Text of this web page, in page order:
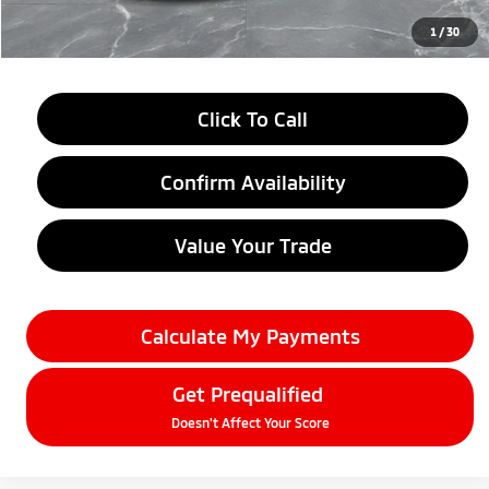
1 /30
Everyone Price
$27,184
Click To Call
Confirm Availability
Value Your Trade
Calculate My Payments
Get Prequalified
Doesn't Affect Your Score